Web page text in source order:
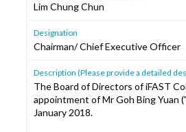
Lim Chung Chun
Designation
Chairman/ Chief Executive Officer
Description (Please provide a detailed
The Board of Directors of iFAST
appointment of Mr Goh Bing Yuan
January 2018.